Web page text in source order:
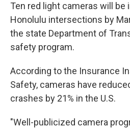
Ten red light cameras will be
Honolulu intersections by
the state Department of
safety program.
According to the Insurance
Safety, cameras have
crashes by 21% in the U.S.
"Well-publicized camera